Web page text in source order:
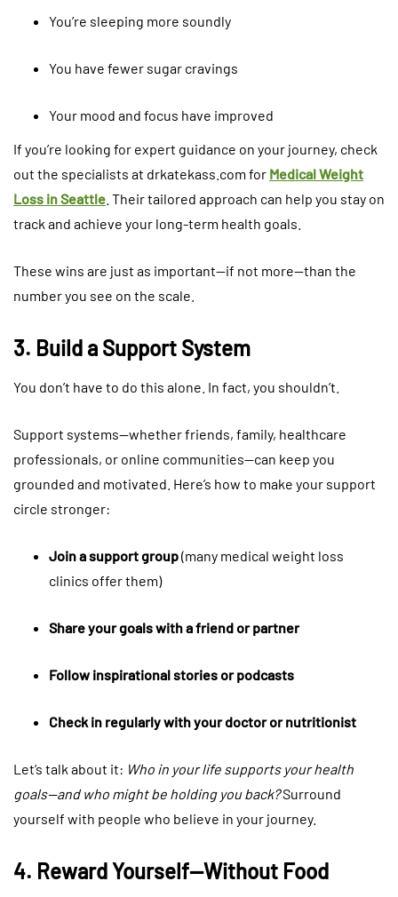
You’re sleeping more soundly
You have fewer sugar cravings
Your mood and focus have improved
If you’re looking for expert guidance on your journey, check
out the specialists at drkatekass.com for Medical Weight
Loss in Seattle . Their tailored approach can help you stay on
track and achieve your long-term health goals.
These wins are just as important—if not more—than the
number you see on the scale.
3. Build a Support System
You don’t have to do this alone. In fact, you shouldn’t.
Support systems—whether friends, family, healthcare
professionals, or online communities—can keep you
grounded and motivated. Here’s how to make your support
circle stronger:
Join a support group(many medical weight loss
clinics offer them)
Share your goals with a friend or partner
Follow inspirational stories or podcasts
Check in regularly with your doctor or nutritionist
Let’s talk about it: Who in your life supports your health
goals—and who might be holding you back?Surround
yourself with people who believe in your journey.
4. Reward Yourself—Without Food